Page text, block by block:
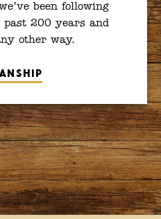
been following
200 years and
other way.